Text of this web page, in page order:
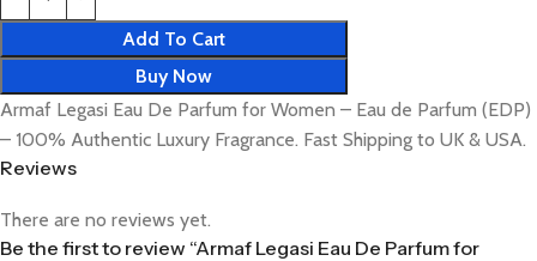
Add To Cart
Buy Now
Armaf Legasi Eau De Parfum for Women – Eau de Parfum (EDP)
– 100% Authentic Luxury Fragrance. Fast Shipping to UK & USA.
Reviews
There are no reviews yet.
Be the first to review “Armaf Legasi Eau De Parfum for